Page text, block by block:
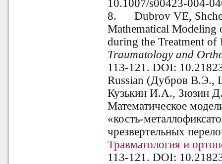
10.1007/s00423-004-
8. Dubrov VE,
Mathematical Modeling
during the Treatment of
Traumatology and
113-121. DOI:
Russian (Дубров В.Э.,
Кузькин И.А., Зюзин
Математическое
«кость-
чрезвертельных
Травматология и
113-121.DOI: